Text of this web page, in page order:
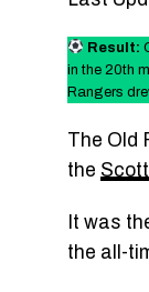
Result:
in the 20th
Rangers
The Old
the
It was
the all-